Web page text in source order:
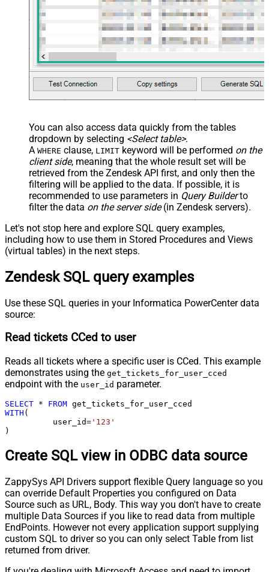
You can also access data quickly from the tables
dropdown by selecting <Select table>.
A WHERE clause, LIMIT keyword will be performed on the
client side, meaning that the whole result set will be
retrieved from the Zendesk API first, and only then the
filtering will be applied to the data. If possible, it is
recommended to use parameters in Query Builderto
filter the data on the server side(in Zendesk servers).
Let's not stop here and explore SQL query examples,
including how to use them in Stored Procedures and Views
(virtual tables) in the next steps.
Zendesk SQL query examples
Use these SQL queries in your Informatica PowerCenter data
source:
Read tickets CCed to user
Reads all tickets where a specific user is CCed. This example
demonstrates using the get_tickets_for_user_cced
endpoint with the user_id parameter.
SELECT * FROM
WITH (
	  user_id
= '123'
)
Create SQL view in ODBC data source
ZappySys API Drivers support flexible Query language so you
can override Default Properties you configured on Data
Source such as URL, Body. This way you don't have to create
multiple Data Sources if you like to read data from multiple
EndPoints. However not every application support supplying
custom SQL to driver so you can only select Table from list
returned from driver.